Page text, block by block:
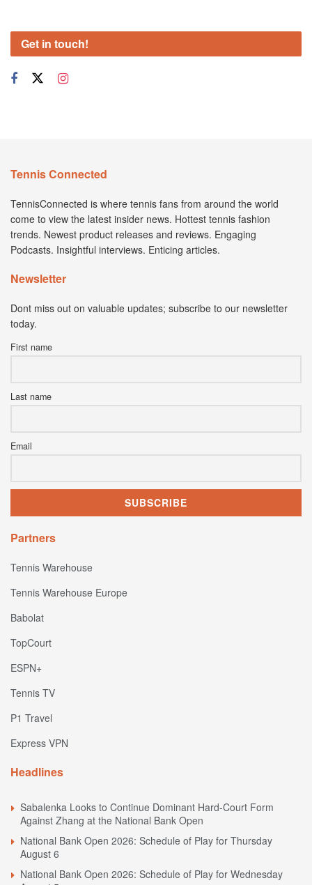
Get in touch!
Tennis Connected
TennisConnected is where tennis fans from around the world
come to view the latest insider news. Hottest tennis fashion
trends. Newest product releases and reviews. Engaging
Podcasts. Insightful interviews. Enticing articles.
Newsletter
Dont miss out on valuable updates; subscribe to our newsletter
today.
First name
Last name
Email
Partners
Tennis Warehouse
Tennis Warehouse Europe
Babolat
TopCourt
ESPN+
Tennis TV
P1 Travel
Express VPN
Headlines
Sabalenka Looks to Continue Dominant Hard-Court Form
Against Zhang at the National Bank Open
National Bank Open 2026: Schedule of Play for Thursday
August 6
National Bank Open 2026: Schedule of Play for Wednesday